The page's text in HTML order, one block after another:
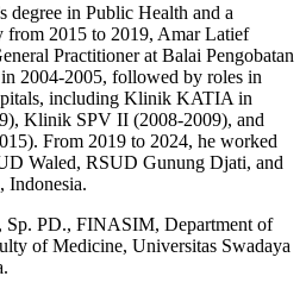
degree in Public Health and a
from 2015 to 2019, Amar Latief
Practitioner at Balai Pengobatan
2004-2005, followed by roles in
including Klinik KATIA in
Klinik SPV II (2008-2009), and
From 2019 to 2024, he worked
Waled, RSUD Gunung Djati, and
Indonesia.
PD., FINASIM, Department of
of Medicine, Universitas Swadaya